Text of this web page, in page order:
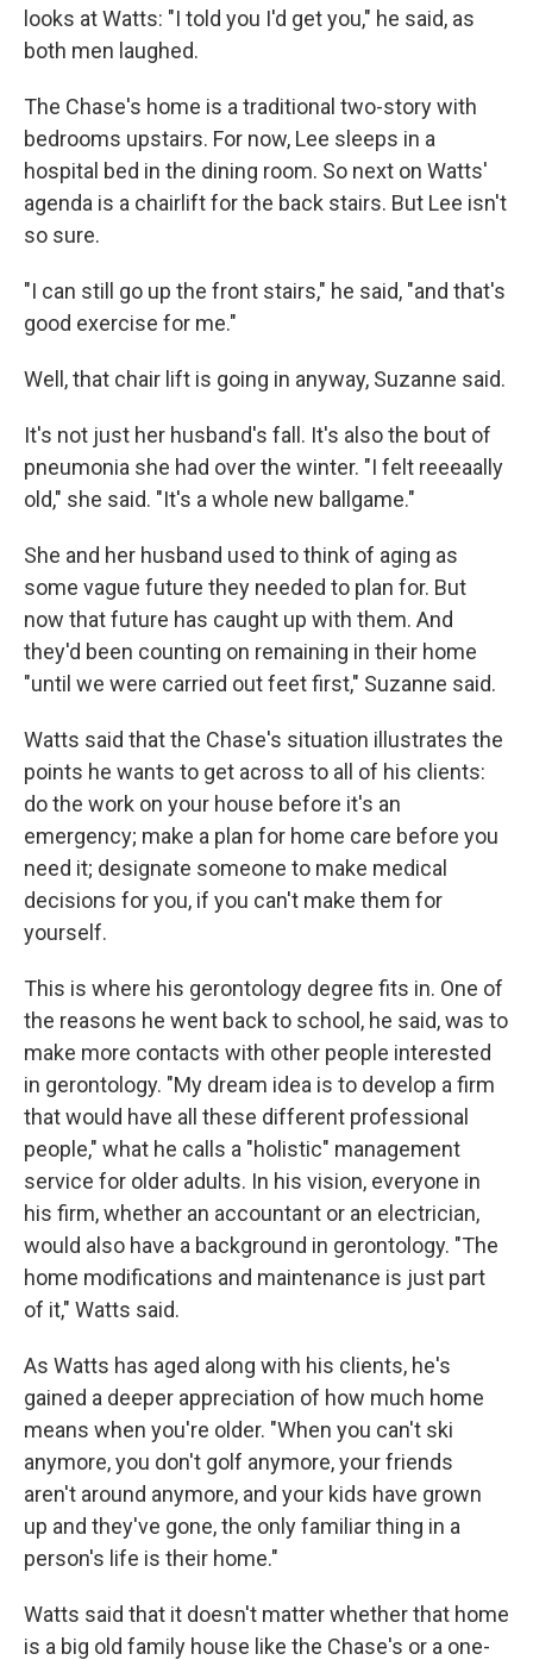
looks at Watts: "I told you I'd get you," he said, as
both men laughed.
The Chase's home is a traditional two-story with
bedrooms upstairs. For now, Lee sleeps in a
hospital bed in the dining room. So next on Watts'
agenda is a chairlift for the back stairs. But Lee isn't
so sure.
"I can still go up the front stairs," he said, "and that's
good exercise for me."
Well, that chair lift is going in anyway, Suzanne said.
It's not just her husband's fall. It's also the bout of
pneumonia she had over the winter. "I felt reeeaally
old," she said. "It's a whole new ballgame."
She and her husband used to think of aging as
some vague future they needed to plan for. But
now that future has caught up with them. And
they'd been counting on remaining in their home
"until we were carried out feet first," Suzanne said.
Watts said that the Chase's situation illustrates the
points he wants to get across to all of his clients:
do the work on your house before it's an
emergency; make a plan for home care before you
need it; designate someone to make medical
decisions for you, if you can't make them for
yourself.
This is where his gerontology degree fits in. One of
the reasons he went back to school, he said, was to
make more contacts with other people interested
in gerontology. "My dream idea is to develop a firm
that would have all these different professional
people," what he calls a "holistic" management
service for older adults. In his vision, everyone in
his firm, whether an accountant or an electrician,
would also have a background in gerontology. "The
home modifications and maintenance is just part
of it," Watts said.
As Watts has aged along with his clients, he's
gained a deeper appreciation of how much home
means when you're older. "When you can't ski
anymore, you don't golf anymore, your friends
aren't around anymore, and your kids have grown
up and they've gone, the only familiar thing in a
person's life is their home."
Watts said that it doesn't matter whether that home
is a big old family house like the Chase's or a one-